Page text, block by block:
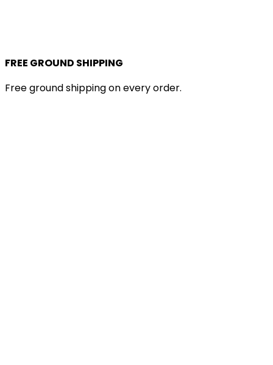
FREE GROUND SHIPPING
Free ground shipping on every order.